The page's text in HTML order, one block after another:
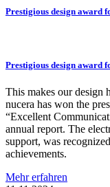
Prestigious design award
Prestigious design award
This makes our design
nucera has won the
“Excellent
annual report. The
support, was
achievements.
Mehr erfahren